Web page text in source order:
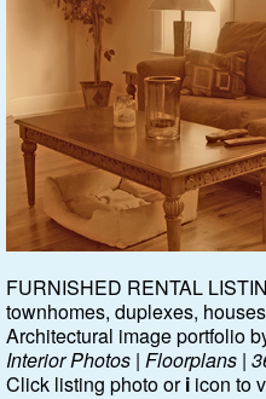
Cities
Bedrooms
Areas
Pre-Sorts
Featured
Services
Blog
FURNISHED RENTAL
townhomes, duplexes,
Architectural image portfolio
Interior Photos | Floorplans |
Click listing photo ori icon to